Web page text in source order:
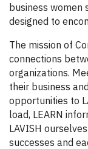
business women
designed to
The mission of
connections
organizations.
their business
opportunities to
load, LEARN
LAVISH
successes and